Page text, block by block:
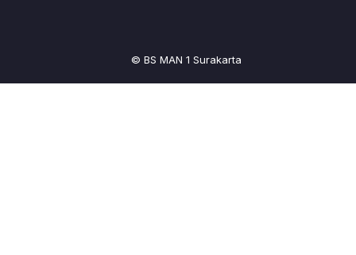
© BS MAN 1 Surakarta